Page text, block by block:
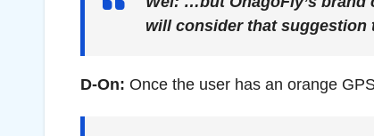
will consider that suggestion
D-On: Once the user has an orange